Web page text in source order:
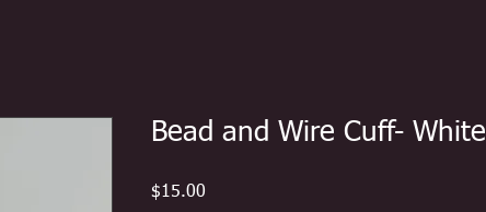
Bead and Wire Cuff- White
$15.00